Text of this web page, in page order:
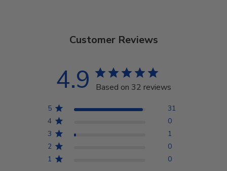
Customer Reviews
4.9 Based on 32 reviews
5
31
4
0
3
1
2
0
1
0